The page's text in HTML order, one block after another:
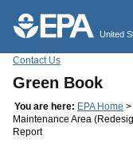
United
Contact Us
Green Book
You are here: EPA Home >
Maintenance Area
Report